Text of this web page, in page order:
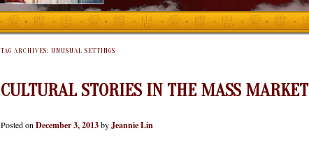
TAG ARCHIVES: UNUSUAL SETTINGS
CULTURAL STORIES IN THE MASS MARKET
Posted on December 3, 2013byJeannie Lin